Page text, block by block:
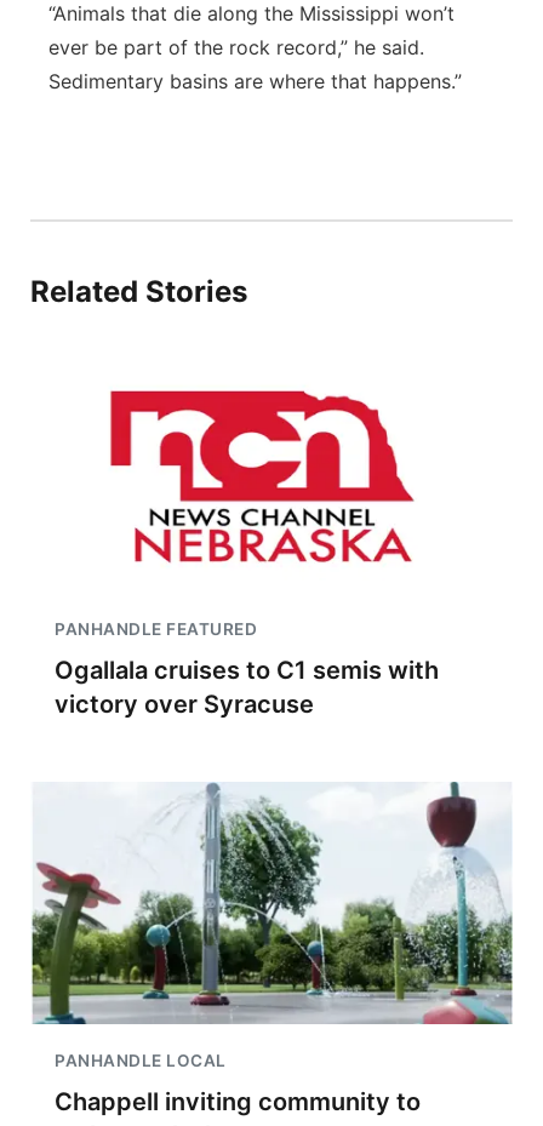
“Animals that die along the Mississippi won’t
ever be part of the rock record,” he said.
Sedimentary basins are where that happens.”
Related Stories
PANHANDLE FEATURED
Ogallala cruises to C1 semis with
victory over Syracuse
PANHANDLE LOCAL
Chappell inviting community to